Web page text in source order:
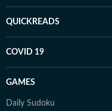
QUICKREADS
COVID 19
GAMES
Daily Sudoku